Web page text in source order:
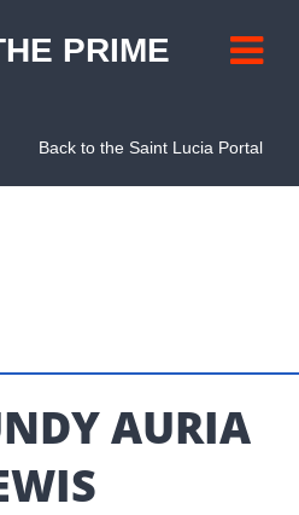
PRIME
Back to the Saint Lucia Portal
AURIA